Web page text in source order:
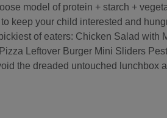
model of protein + starch +
keep your child interested and
of eaters: Chicken Salad with
Leftover Burger Mini Sliders
the dreaded untouched lunchbox